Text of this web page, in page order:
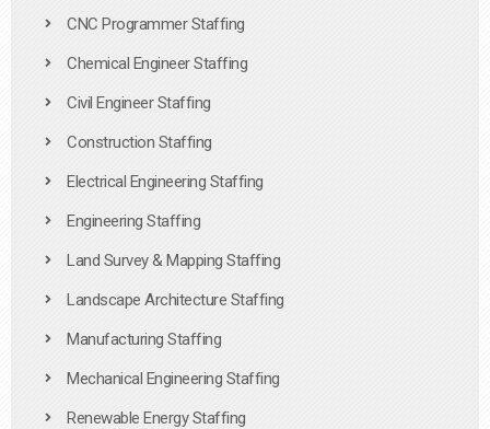
CNC Programmer Staffing
Chemical Engineer Staffing
Civil Engineer Staffing
Construction Staffing
Electrical Engineering Staffing
Engineering Staffing
Land Survey & Mapping Staffing
Landscape Architecture Staffing
Manufacturing Staffing
Mechanical Engineering Staffing
Renewable Energy Staffing